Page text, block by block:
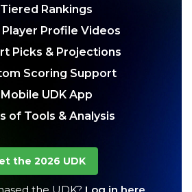
Tiered Rankings
Player Profile Videos
Picks & Projections
Scoring Support
Mobile UDK App
of Tools & Analysis
the 2026 UDK